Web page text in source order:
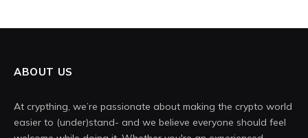
ABOUT US
At crypthing, we’re passionate about making the crypto world
easier to (under)stand- and we believe everyone should feel